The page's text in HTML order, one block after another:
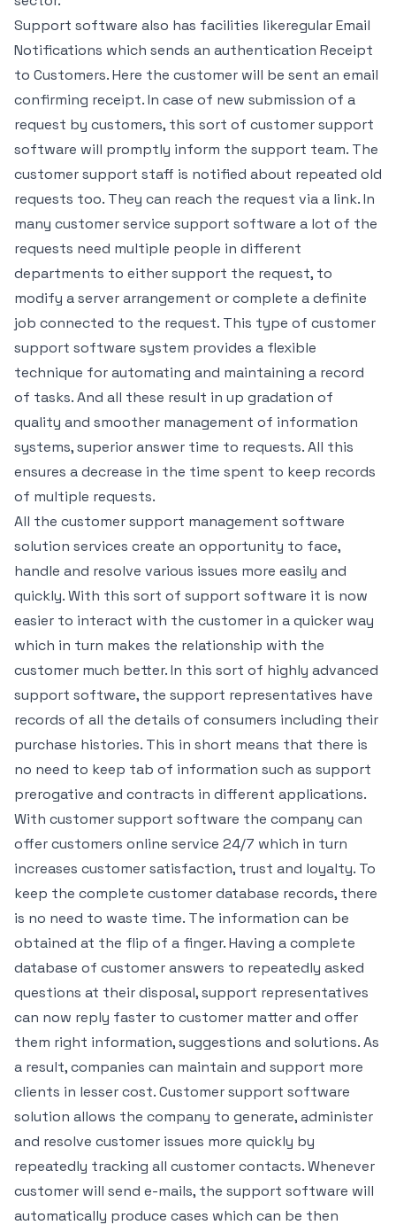
Support software also has facilities likeregular Email
Notifications which sends an authentication Receipt
to Customers. Here the customer will be sent an email
confirming receipt. In case of new submission of a
request by customers, this sort of customer support
software will promptly inform the support team. The
customer support staff is notified about repeated old
requests too. They can reach the request via a link. In
many customer service support software a lot of the
requests need multiple people in different
departments to either support the request, to
modify a server arrangement or complete a definite
job connected to the request. This type of customer
support software system provides a flexible
technique for automating and maintaining a record
of tasks. And all these result in up gradation of
quality and smoother management of information
systems, superior answer time to requests. All this
ensures a decrease in the time spent to keep records
of multiple requests.
All the customer support management software
solution services create an opportunity to face,
handle and resolve various issues more easily and
quickly. With this sort of support software it is now
easier to interact with the customer in a quicker way
which in turn makes the relationship with the
customer much better. In this sort of highly advanced
support software, the support representatives have
records of all the details of consumers including their
purchase histories. This in short means that there is
no need to keep tab of information such as support
prerogative and contracts in different applications.
With customer support software the company can
offer customers online service 24/7 which in turn
increases customer satisfaction, trust and loyalty. To
keep the complete customer database records, there
is no need to waste time. The information can be
obtained at the flip of a finger. Having a complete
database of customer answers to repeatedly asked
questions at their disposal, support representatives
can now reply faster to customer matter and offer
them right information, suggestions and solutions. As
a result, companies can maintain and support more
clients in lesser cost. Customer support software
solution allows the company to generate, administer
and resolve customer issues more quickly by
repeatedly tracking all customer contacts. Whenever
customer will send e-mails, the support software will
automatically produce cases which can be then